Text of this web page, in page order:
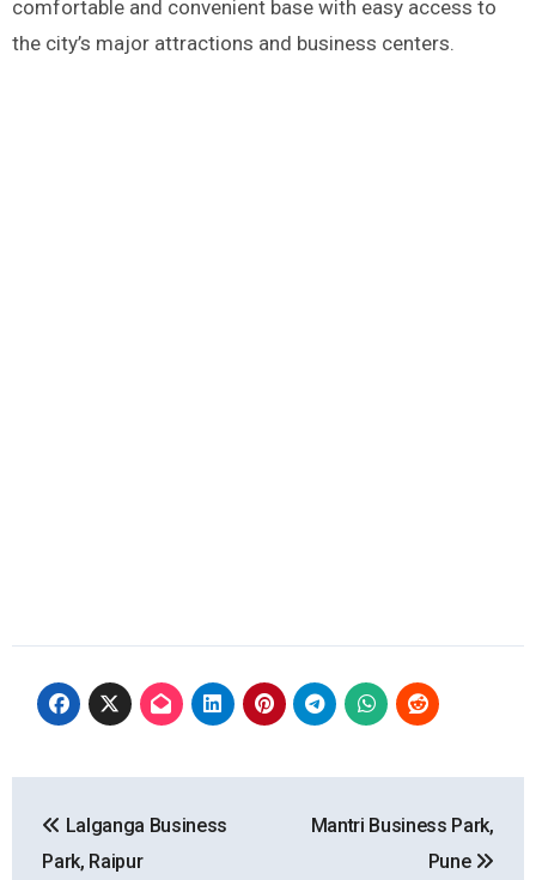
comfortable and convenient base with easy access to
the city’s major attractions and business centers​.
navigation
Lalganga Business
Park, Raipur
Mantri Business Park,
Pune